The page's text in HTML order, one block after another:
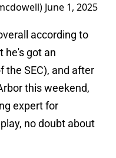
June 1, 2025
according to
he's got an
the SEC), and after
this weekend,
expert for
no doubt about